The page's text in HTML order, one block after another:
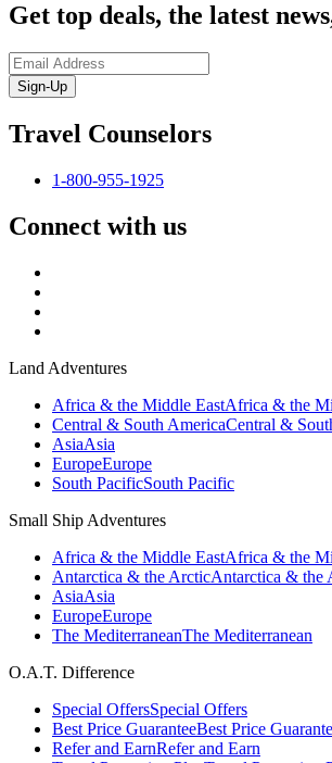
Get top deals, the latest
Sign-Up
Travel Counselors
1-800-955-1925
Connect with us
Land Adventures
Africa & the Middle EastAfrica & the
Central & South AmericaCentral &
AsiaAsia
EuropeEurope
South PacificSouth Pacific
Small Ship Adventures
Africa & the Middle EastAfrica & the
Antarctica & the ArcticAntarctica & the
AsiaAsia
EuropeEurope
The MediterraneanThe Mediterranean
O.A.T. Difference
Special OffersSpecial Offers
Best Price GuaranteeBest Price
Refer and EarnRefer and Earn